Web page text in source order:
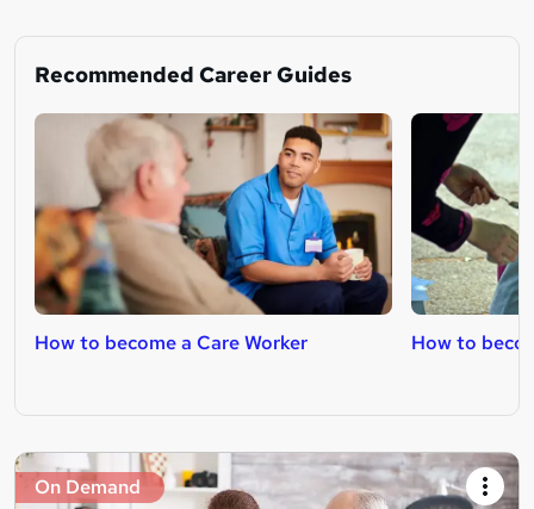
Recommended Career Guides
How to become a Care Worker How to
On Demand